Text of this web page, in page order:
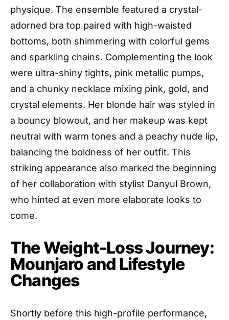
physique. The ensemble featured a crystal-
adorned bra top paired with high-waisted
bottoms, both shimmering with colorful gems
and sparkling chains. Complementing the look
were ultra-shiny tights, pink metallic pumps,
and a chunky necklace mixing pink, gold, and
crystal elements. Her blonde hair was styled in
a bouncy blowout, and her makeup was kept
neutral with warm tones and a peachy nude lip,
balancing the boldness of her outfit. This
striking appearance also marked the beginning
of her collaboration with stylist Danyul Brown,
who hinted at even more elaborate looks to
come.
The Weight-Loss Journey:
Mounjaro and Lifestyle
Changes
Shortly before this high-profile performance,